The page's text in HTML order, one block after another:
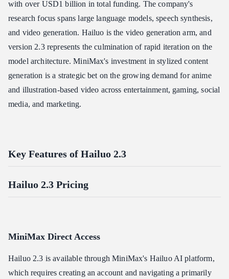
with over USD1 billion in total funding. The company's
research focus spans large language models, speech synthesis,
and video generation. Hailuo is the video generation arm, and
version 2.3 represents the culmination of rapid iteration on the
model architecture. MiniMax's investment in stylized content
generation is a strategic bet on the growing demand for anime
and illustration-based video across entertainment, gaming, social
media, and marketing.
Key Features of Hailuo 2.3
Hailuo 2.3 Pricing
MiniMax Direct Access
Hailuo 2.3 is available through MiniMax's Hailuo AI platform,
which requires creating an account and navigating a primarily